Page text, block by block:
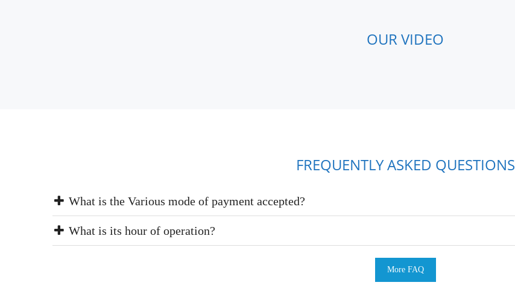
OUR VIDEO
FREQUENTLY ASKED QUESTIONS
What is the Various mode of payment accepted?
What is its hour of operation?
More FAQ